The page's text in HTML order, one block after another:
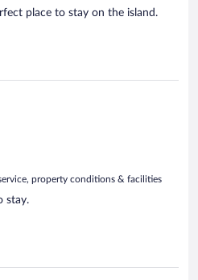
place to stay on the island.
property conditions & facilities
stay.